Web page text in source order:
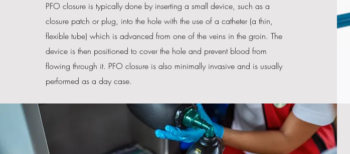
PFO closure is typically done by inserting a small device, such as a
closure patch or plug, into the hole with the use of a catheter (a thin,
flexible tube) which is advanced from one of the veins in the groin. The
device is then positioned to cover the hole and prevent blood from
flowing through it. PFO closure is also minimally invasive and is usually
performed as a day case.